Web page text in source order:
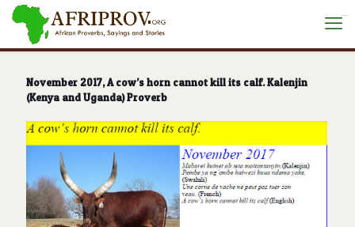
November 2017, A cow’s horn cannot kill its calf. Kalenjin
(Kenya and Uganda) Proverb